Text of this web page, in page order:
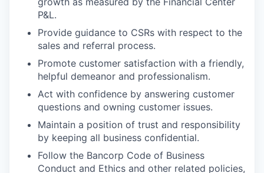
P&L.
Provide guidance to CSRs with respect to the
sales and referral process.
Promote customer satisfaction with a friendly,
helpful demeanor and professionalism.
Act with confidence by answering customer
questions and owning customer issues.
Maintain a position of trust and responsibility
by keeping all business confidential.
Follow the Bancorp Code of Business
Conduct and Ethics and other related policies,